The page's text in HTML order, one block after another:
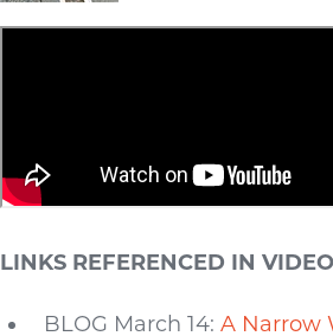
LINKS REFERENCED IN
BLOG March 14:A Narrow